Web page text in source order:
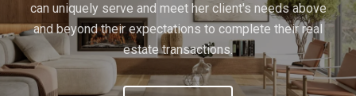
can uniquely serve and meet her client's needs above
and beyond their expectations to complete their real
estate transactions.